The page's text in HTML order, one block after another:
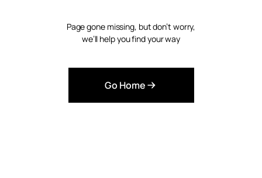
Page gone missing, but don’t worry,
we’ll help you find your way
Go Home